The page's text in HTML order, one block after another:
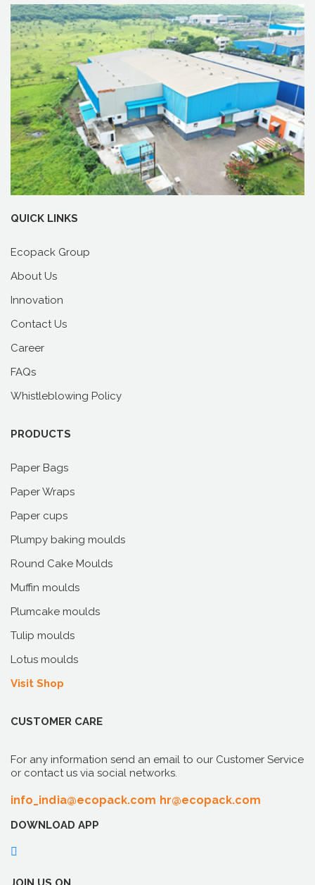
QUICK LINKS
Ecopack Group
About Us
Innovation
Contact Us
Career
FAQs
Whistleblowing Policy
PRODUCTS
Paper Bags
Paper Wraps
Paper cups
Plumpy baking moulds
Round Cake Moulds
Muffin moulds
Plumcake moulds
Tulip moulds
Lotus moulds
Visit Shop
CUSTOMER CARE
For any information send an email to our Customer Service
or contact us via social networks.
info_india@ecopack.com hr@ecopack.com
DOWNLOAD APP